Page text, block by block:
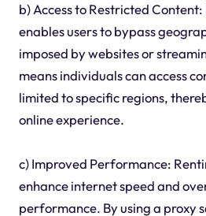
b) Access to Restricted
enables users to bypass
imposed by websites or
means individuals can access
limited to specific regions,
online experience.
c) Improved Performance:
enhance internet speed and
performance. By using a proxy